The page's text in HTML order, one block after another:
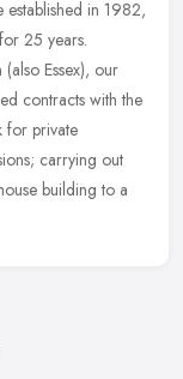
in 1982,
25 years.
Essex), our
contracts with the
for private
carrying out
building to a